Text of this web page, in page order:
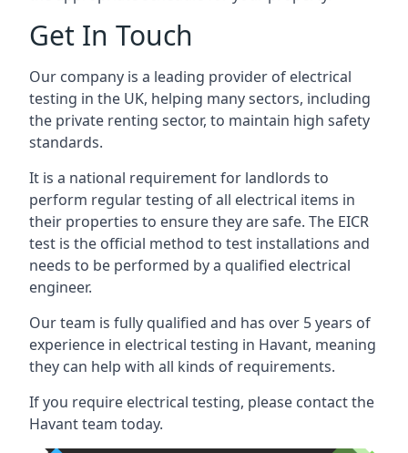
Get In Touch
Our company is a leading provider of electrical
testing in the UK, helping many sectors, including
the private renting sector, to maintain high safety
standards.
It is a national requirement for landlords to
perform regular testing of all electrical items in
their properties to ensure they are safe. The EICR
test is the official method to test installations and
needs to be performed by a qualified electrical
engineer.
Our team is fully qualified and has over 5 years of
experience in electrical testing in Havant, meaning
they can help with all kinds of requirements.
If you require electrical testing, please contact the
Havant team today.